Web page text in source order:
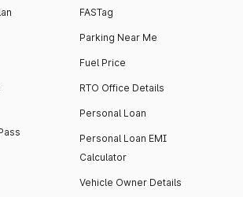
FASTag
Parking Near Me
Fuel Price
RTO Office Details
Personal Loan
Personal Loan EMI
Calculator
Vehicle Owner Details